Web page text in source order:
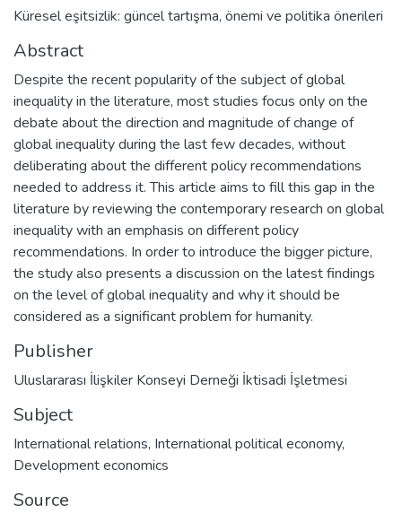
Küresel eşitsizlik: güncel tartışma, önemi ve politika önerileri
Abstract
Despite the recent popularity of the subject of global
inequality in the literature, most studies focus only on the
debate about the direction and magnitude of change of
global inequality during the last few decades, without
deliberating about the different policy recommendations
needed to address it. This article aims to fill this gap in the
literature by reviewing the contemporary research on global
inequality with an emphasis on different policy
recommendations. In order to introduce the bigger picture,
the study also presents a discussion on the latest findings
on the level of global inequality and why it should be
considered as a significant problem for humanity.
Publisher
Uluslararası İlişkiler Konseyi Derneği İktisadi İşletmesi
Subject
International relations, International political economy,
Development economics
Source